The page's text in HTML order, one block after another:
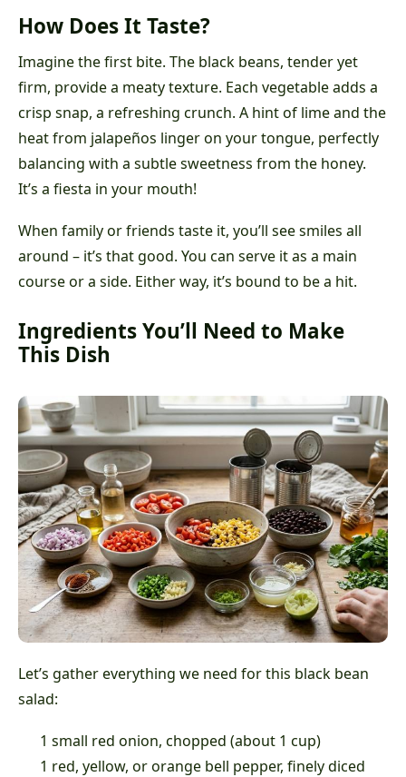
How Does It Taste?
Imagine the first bite. The black beans, tender yet
firm, provide a meaty texture. Each vegetable adds a
crisp snap, a refreshing crunch. A hint of lime and the
heat from jalapeños linger on your tongue, perfectly
balancing with a subtle sweetness from the honey.
It’s a fiesta in your mouth!
When family or friends taste it, you’ll see smiles all
around – it’s that good. You can serve it as a main
course or a side. Either way, it’s bound to be a hit.
Ingredients You’ll Need to Make
This Dish
Let’s gather everything we need for this black bean
salad:
1 small red onion, chopped (about 1 cup)
1 red, yellow, or orange bell pepper, finely diced